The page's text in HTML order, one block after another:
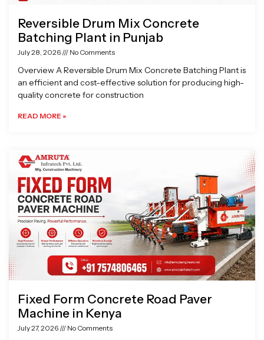
Reversible Drum Mix Concrete
Batching Plant in Punjab
July 28, 2026 No Comments
Overview A Reversible Drum Mix Concrete Batching Plant is
an efficient and cost-effective solution for producing high-
quality concrete for construction
READ MORE »
Fixed Form Concrete Road Paver
Machine in Kenya
July 27, 2026 No Comments